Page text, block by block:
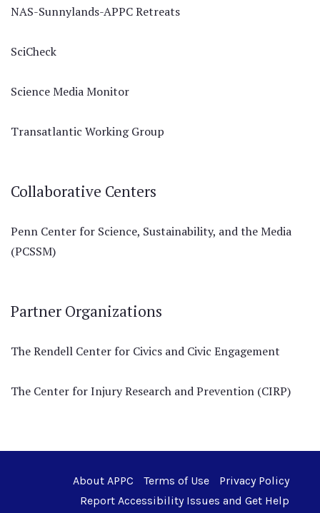
NAS-Sunnylands-APPC Retreats
SciCheck
Science Media Monitor
Transatlantic Working Group
Collaborative Centers
Penn Center for Science, Sustainability, and the Media
(PCSSM)
Partner Organizations
The Rendell Center for Civics and Civic Engagement
The Center for Injury Research and Prevention (CIRP)
About APPC Terms of Use
Privacy Policy
Report Accessibility Issues and Get Help